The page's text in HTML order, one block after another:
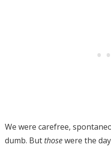
We were carefree,
dumb. But thosewere the